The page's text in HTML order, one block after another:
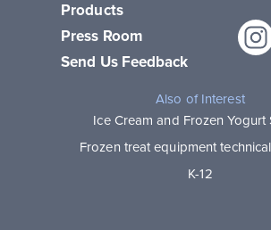
Products
Press Room
Send Us Feedback
Also of Interest
Ice Cream and Frozen Yogurt
Frozen treat equipment
K-12